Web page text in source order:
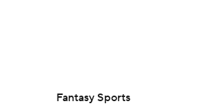
Fantasy Sports